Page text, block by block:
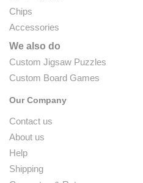
Chips
Accessories
We also do
Custom Jigsaw Puzzles
Custom Board Games
Our Company
Contact us
About us
Help
Shipping